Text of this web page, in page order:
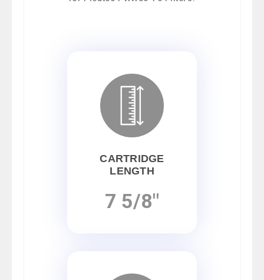
CARTRIDGE
LENGTH
7 5/8"